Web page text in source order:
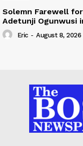
Solemn Farewell
Adetunji Ogunwusi
Eric - August 8, 2026